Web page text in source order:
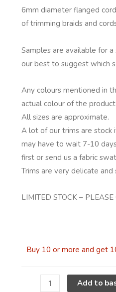
6mm diameter flanged
of trimming braids and
Samples are available for
our best to suggest which
Any colours mentioned in
actual colour of the product.
All sizes are approximate.
A lot of our trims are stock
may have to wait 7-10
first or send us a fabric
Trims are very delicate
LIMITED STOCK –
Buy 10 or more and get
Add to